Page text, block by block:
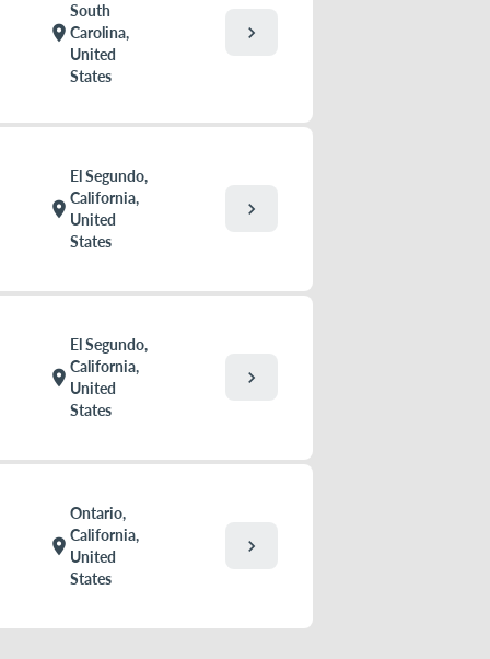
location_on
South
Carolina,
United
States
chevron_right
location_on
El Segundo,
California,
United
States
chevron_right
location_on
El Segundo,
California,
United
States
chevron_right
location_on
Ontario,
California,
United
States
chevron_right